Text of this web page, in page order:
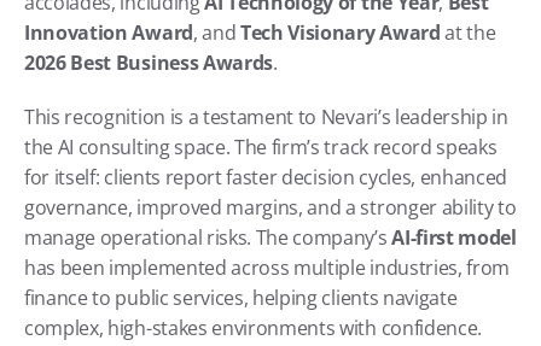
Innovation Award, and Tech Visionary Award
at the
2026 Best Business Awards.
This recognition is a testament to Nevari’s leadership in
the AI consulting space. The firm’s track record speaks
for itself: clients report faster decision cycles, enhanced
governance, improved margins, and a stronger ability to
manage operational risks. The company’s AI-first model
has been implemented across multiple industries, from
finance to public services, helping clients navigate
complex, high-stakes environments with confidence.